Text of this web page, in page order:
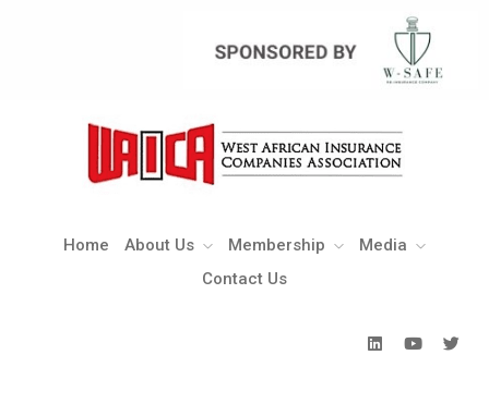
Home About Us Membership
Media
Contact Us
Membership
Media